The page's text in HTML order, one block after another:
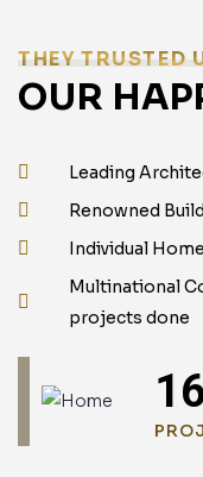
THEY TRUSTED
OUR
Leading
Renowned
Individual
Multinational
projects done